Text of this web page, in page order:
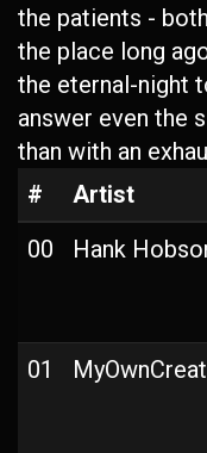
the patients -
the place long
the eternal-night
answer even the
than with an
#
Artist
00
Hank
01